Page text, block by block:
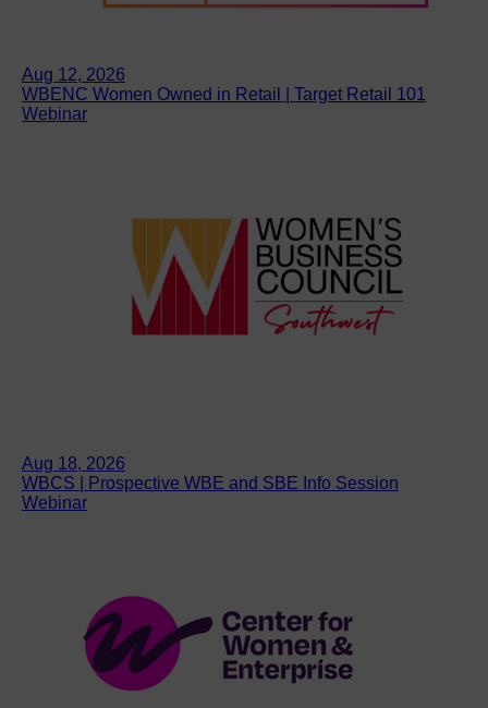
Aug 12, 2026
WBENC Women Owned in Retail | Target Retail 101
Webinar
Aug 18, 2026
WBCS | Prospective WBE and SBE Info Session
Webinar